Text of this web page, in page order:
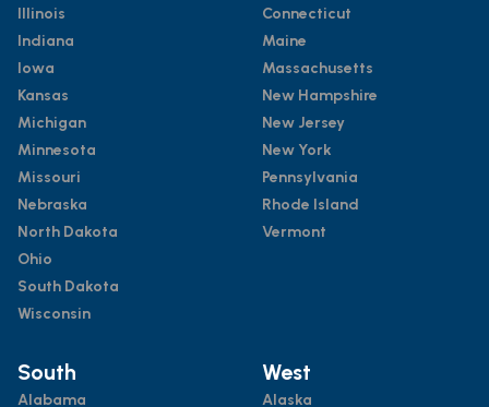
Illinois
Indiana
Iowa
Kansas
Michigan
Minnesota
Missouri
Nebraska
North Dakota
Ohio
South Dakota
Wisconsin
Connecticut
Maine
Massachusetts
New Hampshire
New Jersey
New York
Pennsylvania
Rhode Island
Vermont
South
Alabama
West
Alaska